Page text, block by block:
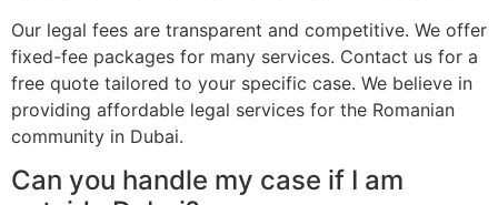
Our legal fees are transparent and competitive. We offer
fixed-fee packages for many services. Contact us for a
free quote tailored to your specific case. We believe in
providing affordable legal services for the Romanian
community in Dubai.
Can you handle my case if I am